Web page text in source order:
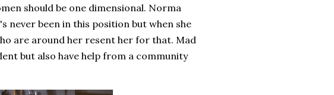
should be one dimensional. Norma
never been in this position but when she
are around her resent her for that. Mad
but also have help from a community